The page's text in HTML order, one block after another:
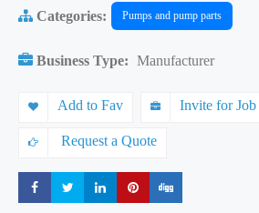
Categories: Pumps and pump parts
Business Type: Manufacturer
Add to Fav Invite for Job
Request a Quote
Share Share Share Share